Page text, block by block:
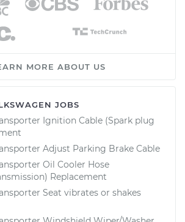
MORE ABOUT US
JOBS
Ignition Cable (Spark plug
Adjust Parking Brake Cable
Oil Cooler Hose
Replacement
Seat vibrates or shakes